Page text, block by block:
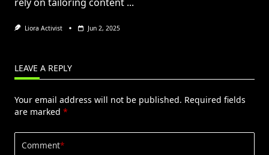
Liora Activist Jun 2, 2025
LEAVE A REPLY
Your email address will not be published. Required fields
are marked *
Comment*